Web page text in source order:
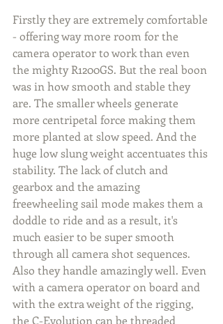
Firstly they are extremely comfortable
- offering way more room for the
camera operator to work than even
the mighty R1200GS. But the real boon
was in how smooth and stable they
are. The smaller wheels generate
more centripetal force making them
more planted at slow speed. And the
huge low slung weight accentuates this
stability. The lack of clutch and
gearbox and the amazing
freewheeling sail mode makes them a
doddle to ride and as a result, it's
much easier to be super smooth
through all camera shot sequences.
Also they handle amazingly well. Even
with a camera operator on board and
with the extra weight of the rigging,
the C-Evolution can be threaded